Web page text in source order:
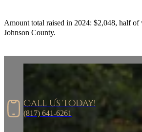
Amount total raised in 2024: $2,048, half
Johnson County.
Call Us Today!
(817) 641-6261